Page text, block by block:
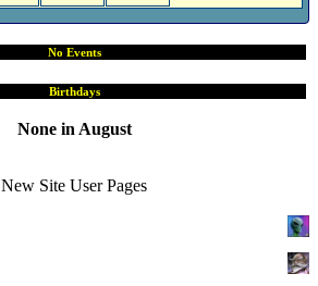
No Events
Birthdays
None in August
New Site User Pages